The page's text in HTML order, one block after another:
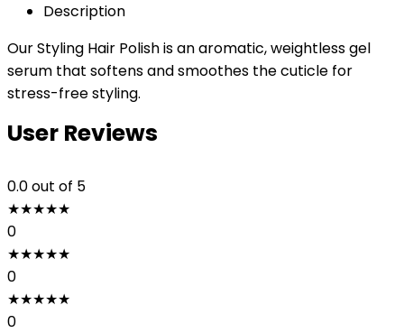
Description
Our Styling Hair Polish is an aromatic, weightless gel
serum that softens and smoothes the cuticle for
stress-free styling.
User Reviews
0.0out of 5
★★★★★
0
★★★★★
0
★★★★★
0